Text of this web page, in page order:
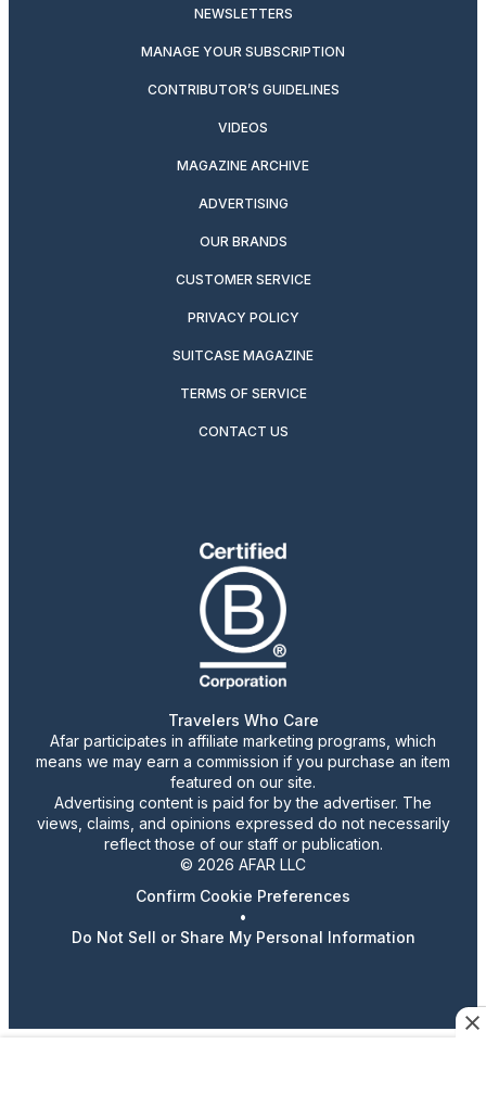
NEWSLETTERS
MANAGE YOUR SUBSCRIPTION
CONTRIBUTOR’S GUIDELINES
VIDEOS
MAGAZINE ARCHIVE
ADVERTISING
OUR BRANDS
CUSTOMER SERVICE
PRIVACY POLICY
SUITCASE MAGAZINE
TERMS OF SERVICE
CONTACT US
Travelers Who Care
Afar participates in affiliate marketing programs, which
means we may earn a commission if you purchase an item
featured on our site.
Advertising content is paid for by the advertiser. The
views, claims, and opinions expressed do not necessarily
reflect those of our staff or publication.
© 2026 AFAR LLC
Confirm Cookie Preferences
•
Do Not Sell or Share My Personal Information